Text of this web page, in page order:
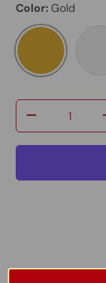
Color: Gold
Gold
Qty
-